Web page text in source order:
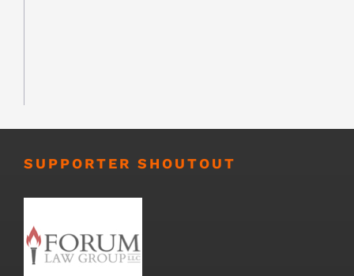
SUPPORTER SHOUTOUT